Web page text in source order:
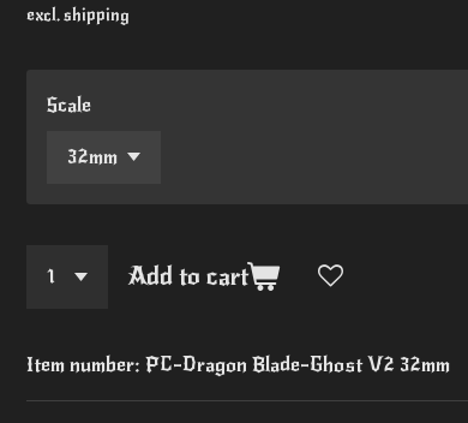
excl. shipping
Scale
Add to cart
Item number: PC-Dragon Blade-Ghost V2 32mm